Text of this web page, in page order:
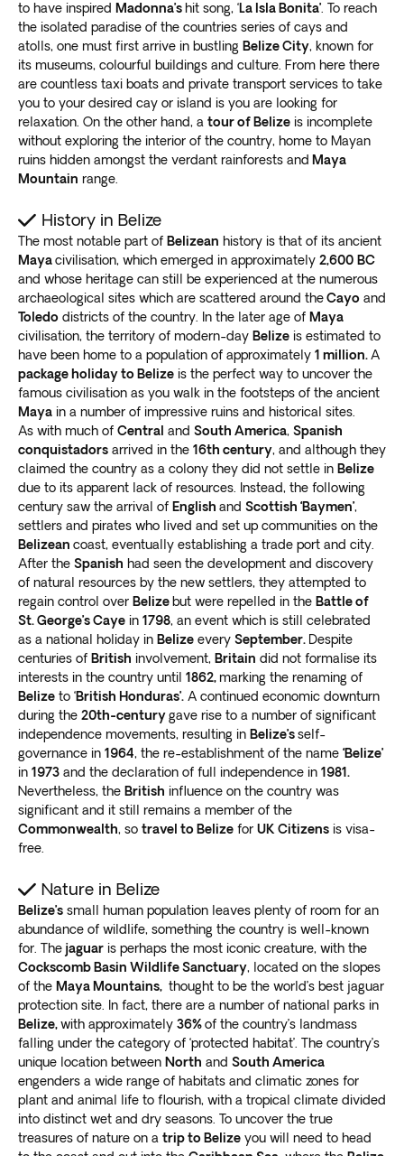
to have inspired Madonna’s hit song, ‘La Isla Bonita’ . To reach
the isolated paradise of the countries series of cays and
atolls, one must first arrive in bustling Belize City, known for
its museums, colourful buildings and culture. From here there
are countless taxi boats and private transport services to take
you to your desired cay or island is you are looking for
relaxation. On the other hand, a tour of Belize is incomplete
without exploring the interior of the country, home to Mayan
ruins hidden amongst the verdant rainforests and Maya
Mountain range.
History in Belize
The most notable part of Belizean history is that of its ancient
Mayacivilisation, which emerged in approximately 2,600 BC
and whose heritage can still be experienced at the numerous
archaeological sites which are scattered around theCayo and
Toledo districts of the country. In the later age of Maya
civilisation, the territory of modern-day Belize is estimated to
have been home to a population of approximately 1 million.A
package holiday to Belize is the perfect way to uncover the
famous civilisation as you walk in the footsteps of the ancient
Maya in a number of impressive ruins and historical sites.
As with much of Central and South America, Spanish
conquistadors arrived in the 16th century, and although they
claimed the country as a colony they did not settle in Belize
due to its apparent lack of resources. Instead, the following
century saw the arrival of English and Scottish ‘Baymen’,
settlers and pirates who lived and set up communities on the
Belizean coast, eventually establishing a trade port and city.
After the Spanish had seen the development and discovery
of natural resources by the new settlers, they attempted to
regain control over Belize but were repelled in the Battle of
St. George’s Caye in 1798, an event which is still celebrated
as a national holiday in Belize every September. Despite
centuries of British involvement, Britain did not formalise its
interests in the country until 1862, marking the renaming of
Belize to ‘British Honduras’. A continued economic downturn
during the 20th-centurygave rise to a number of significant
independence movements, resulting in Belize’sself-
governance in 1964, the re-establishment of the name ‘Belize’
in 1973 and the declaration of full independence in 1981.
Nevertheless, the British influence on the country was
significant and it still remains a member of the
Commonwealth, so travel to Belize for UK Citizens is visa-
free.
Nature in Belize
Belize’s small human population leaves plenty of room for an
abundance of wildlife, something the country is well-known
for. The jaguar is perhaps the most iconic creature, with the
Cockscomb Basin Wildlife Sanctuary, located on the slopes
of the Maya Mountains, thought to be the world’s best jaguar
protection site. In fact, there are a number of national parks in
Belize,with approximately 36%of the country’s landmass
falling under the category of ‘protected habitat’. The country’s
unique location between North and South America
engenders a wide range of habitats and climatic zones for
plant and animal life to flourish, with a tropical climate divided
into distinct wet and dry seasons. To uncover the true
treasures of nature on a trip to Belize you will need to head